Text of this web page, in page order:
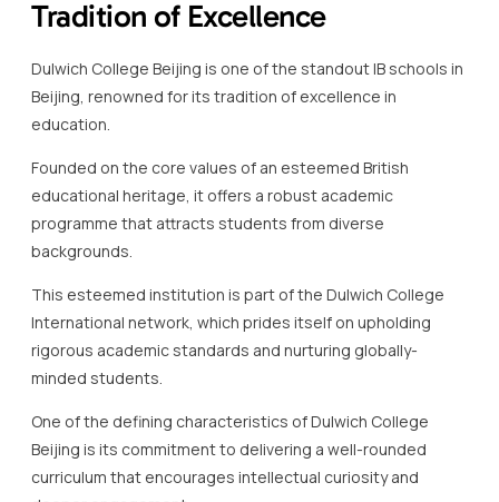
Founded on the core values of an esteemed British
programme that attracts students from diverse
backgrounds.
International network, which prides itself on upholding
rigorous academic standards and nurturing globally-
minded students.
Beijing is its commitment to delivering a well-rounded
curriculum that encourages intellectual curiosity and
deeper engagement.
broad range of options to explore their passions, whether
in science, arts, or humanities.